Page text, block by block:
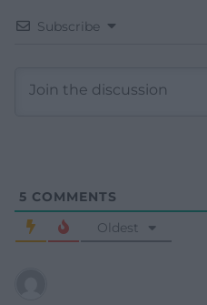
Subscribe
5 COMMENTS
Oldest